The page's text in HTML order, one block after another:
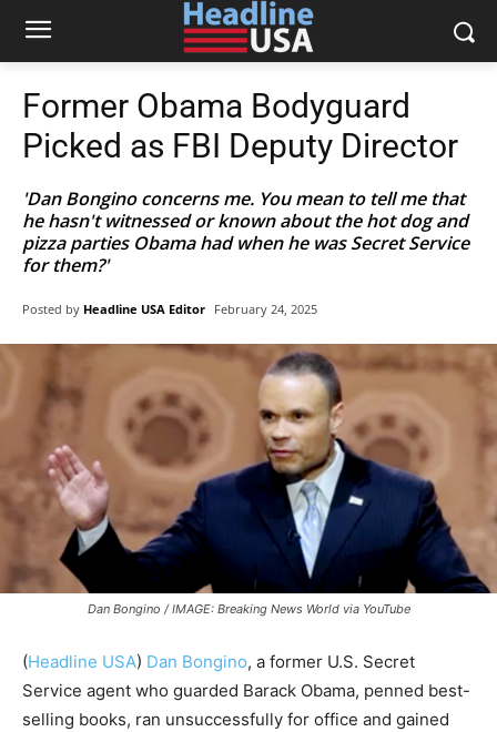
Former Obama Bodyguard
Picked as FBI Deputy Director
'Dan Bongino concerns me. You mean to tell me that
he hasn't witnessed or known about the hot dog and
pizza parties Obama had when he was Secret Service
for them?'
Posted by Headline USA Editor February 24, 2025
Dan Bongino / IMAGE: Breaking News World via YouTube
(Headline USA) Dan Bongino, a former U.S. Secret
Service agent who guarded Barack Obama, penned best-
selling books, ran unsuccessfully for office and gained